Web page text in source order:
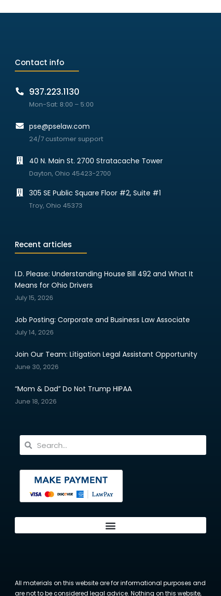
Contact info
937.223.1130
Mon-Sat: 8:00 – 5:00
pse@pselaw.com
24/7 customer support
40 N. Main St. 2700 Stratacache Tower
Dayton, Ohio 45423-2700
305 SE Public Square Floor #2, Suite #1
Troy, Ohio 45373
Recent articles
I.D. Please: Understanding House Bill 492 and What It
Means for Ohio Drivers
July 15, 2026
Job Posting: Corporate and Business Law Associate
July 14, 2026
Join Our Team: Litigation Legal Assistant Opportunity
June 30, 2026
“Mom & Dad” Do Not Trump HIPAA
June 18, 2026
All materials on this website are for informational purposes and
are not to be considered legal advice. Nothing on this website,